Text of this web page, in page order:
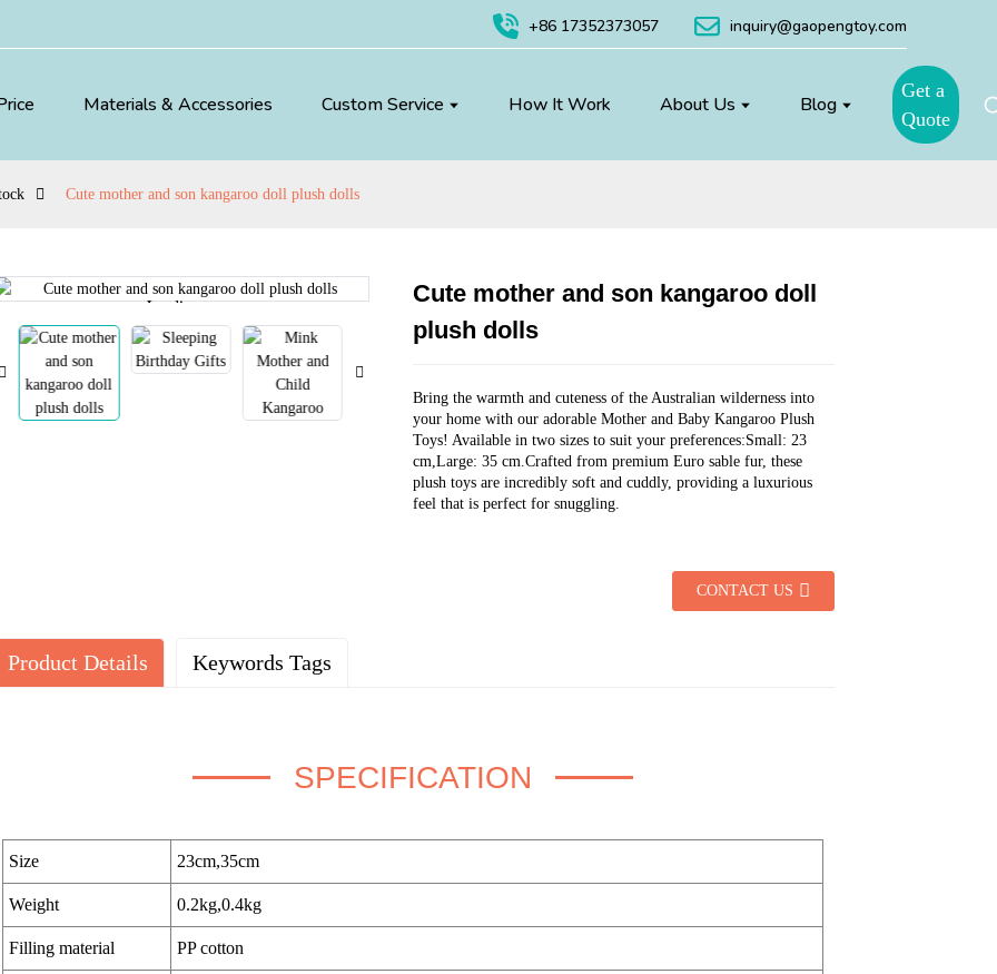
+86 17352373057 inquiry@gaopengtoy.com
Materials & Accessories Custom Service How It Work About Us Blog
Get a
Quote
Cute mother and son kangaroo doll plush dolls
Loading...
Loading... Loading...
Loading...
Cute mother and son kangaroo doll
plush dolls
Bring the warmth and cuteness of the Australian wilderness into
your home with our adorable Mother and Baby Kangaroo Plush
Toys! Available in two sizes to suit your preferences:Small: 23
cm,Large: 35 cm.Crafted from premium Euro sable fur, these
plush toys are incredibly soft and cuddly, providing a luxurious
feel that is perfect for snuggling.
CONTACT US
Product Details Keywords Tags
SPECIFICATION
Size 23cm,35cm
Weight 0.2kg,0.4kg
Filling material PP cotton